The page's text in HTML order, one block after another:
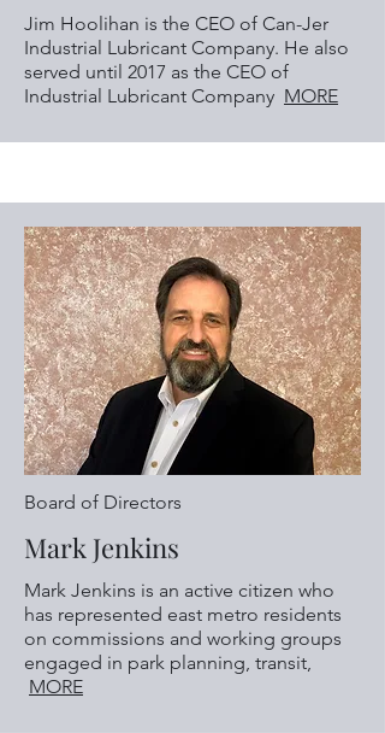
Jim Hoolihan is the CEO of Can-Jer
Industrial Lubricant Company. He also
served until 2017 as the CEO of
Industrial Lubricant Company MORE
Board of Directors
Mark Jenkins
Mark Jenkins is an active citizen who
has represented east metro residents
on commissions and working groups
engaged in park planning, transit,
MORE